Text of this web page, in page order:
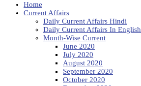
Home
Current Affairs
Daily Current Affairs Hindi
Daily Current Affairs In English
Month-Wise Current
June 2020
July 2020
August 2020
September 2020
October 2020